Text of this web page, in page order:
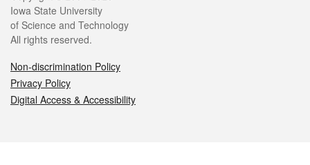
Iowa State University
of Science and Technology
All rights reserved.
Non-discrimination Policy
Privacy Policy
Digital Access & Accessibility